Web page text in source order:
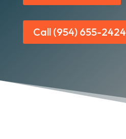
Call (954) 655-2424